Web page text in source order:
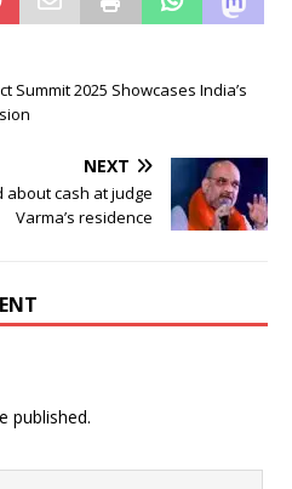
Summit 2025 Showcases India’s
NEXT
about cash at judge
Varma’s residence
published.